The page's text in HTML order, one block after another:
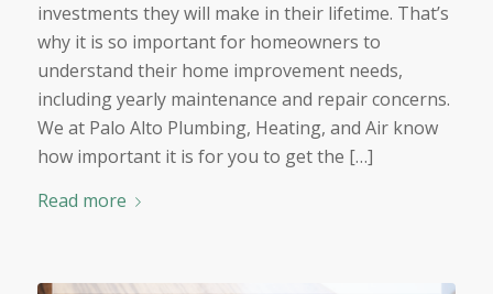
investments they will make in their lifetime. That’s
why it is so important for homeowners to
understand their home improvement needs,
including yearly maintenance and repair concerns.
We at Palo Alto Plumbing, Heating, and Air know
how important it is for you to get the […]
Read more